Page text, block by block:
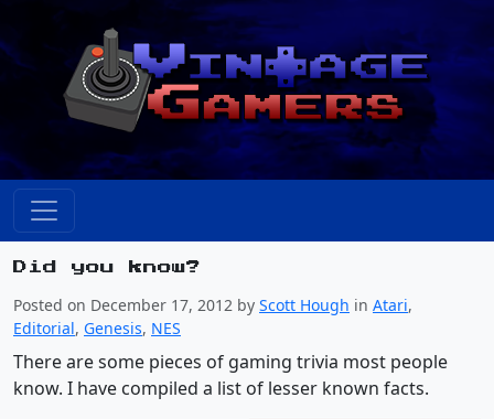
Did you know?
Posted on December 17, 2012 by Scott Hough in Atari,
Editorial, Genesis, NES
There are some pieces of gaming trivia most people
know. I have compiled a list of lesser known facts.